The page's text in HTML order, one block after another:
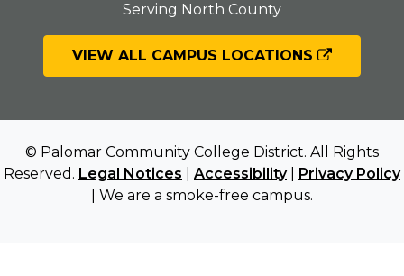
Serving North County
VIEW ALL CAMPUS LOCATIONS
© Palomar Community College District. All Rights
Reserved. Legal Notices Accessibility|
Privacy Policy
| We are a smoke-free campus.